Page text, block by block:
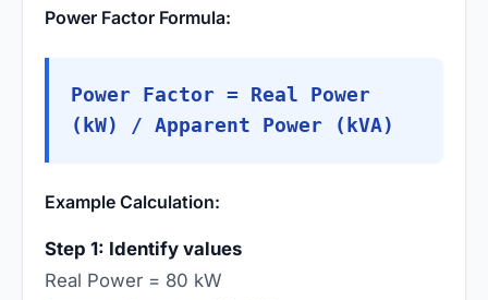
Power Factor Formula:
Power Factor = Real Power
(kW) / Apparent Power (kVA)
Example Calculation:
Step 1: Identify values
Real Power = 80 kW